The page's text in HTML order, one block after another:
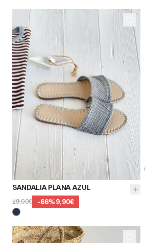
37
40
SANDALIA PLANA AZUL
29,00€ -66%9,90€